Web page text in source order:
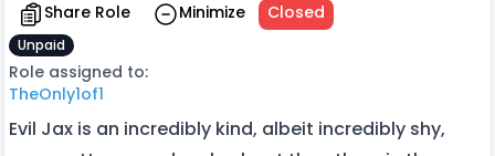
Share Role Minimize Closed
Unpaid
Role assigned to:
TheOnly1of1
Evil Jax is an incredibly kind, albeit incredibly shy,